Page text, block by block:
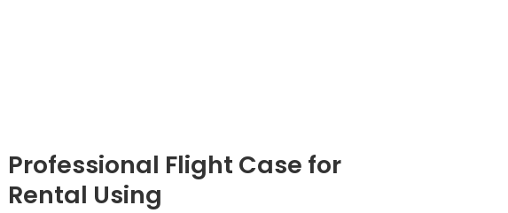
Professional Flight Case for
Rental Using